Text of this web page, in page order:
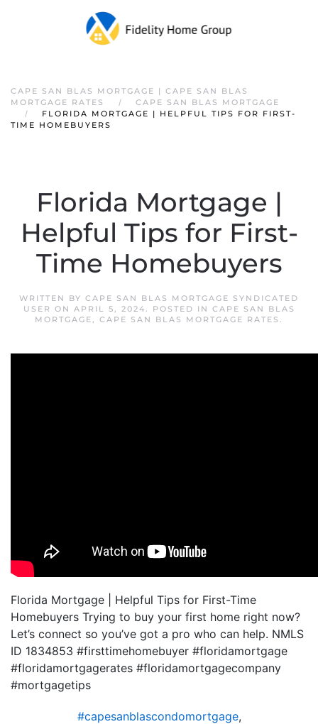
CAPE SAN BLAS MORTGAGE | CAPE SAN BLAS
MORTGAGE RATES
CAPE SAN BLAS MORTGAGE
FLORIDA MORTGAGE | HELPFUL TIPS FOR FIRST-
TIME HOMEBUYERS
Florida Mortgage |
Helpful Tips for First-
Time Homebuyers
WRITTEN BY CAPE SAN BLAS MORTGAGE SYNDICATED
USER ON APRIL 5, 2024. POSTED IN CAPE SAN BLAS
MORTGAGE, CAPE SAN BLAS MORTGAGE RATES .
Florida Mortgage | Helpful Tips for First-Time
Homebuyers Trying to buy your first home right now?
Let’s connect so you’ve got a pro who can help. NMLS
ID 1834853 #firsttimehomebuyer #floridamortgage
#floridamortgagerates #floridamortgagecompany
#mortgagetips
#capesanblascondomortgage,